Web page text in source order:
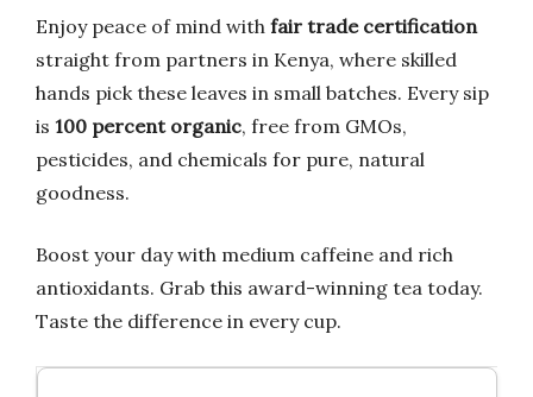
Enjoy peace of mind with fair trade certification
straight from partners in Kenya, where skilled
hands pick these leaves in small batches. Every sip
is 100 percent organic, free from GMOs,
pesticides, and chemicals for pure, natural
goodness.
Boost your day with medium caffeine and rich
antioxidants. Grab this award-winning tea today.
Taste the difference in every cup.